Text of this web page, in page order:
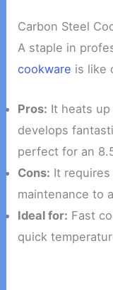
Carbon Steel
A staple in
cookware is like
Pros: It heats
develops
perfect for an
Cons: It
maintenance to
Ideal for: Fast
quick